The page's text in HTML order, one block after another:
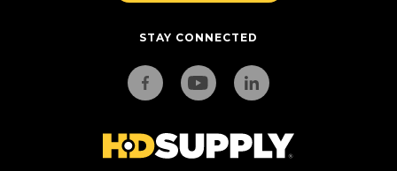
STAY CONNECTED